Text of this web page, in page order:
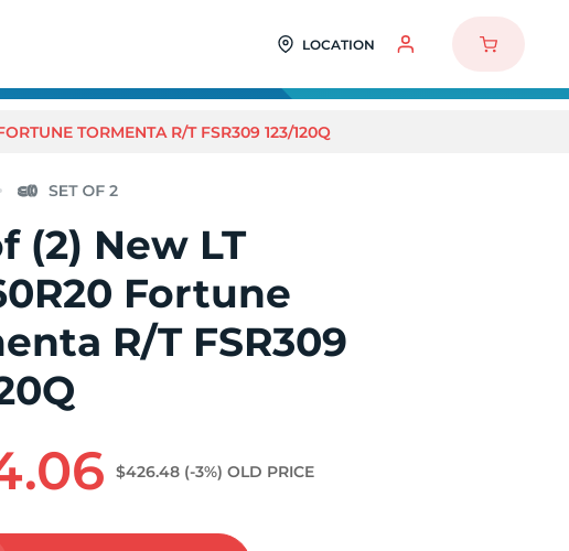
LOCATION
TORMENTA R/T FSR309 123/120Q
(2) New LT
Fortune
R/T FSR309
$426.48 (-3%) OLD PRICE